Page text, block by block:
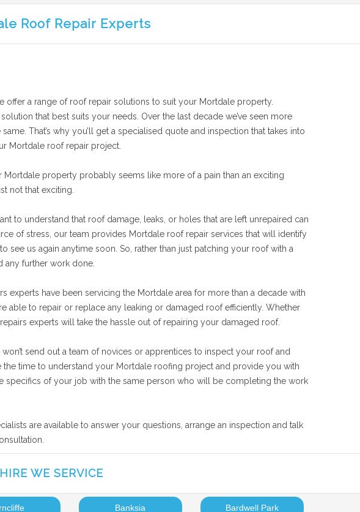
Roof Repair Experts
offer a range of roof repair solutions to suit your Mortdale property.
that best suits your needs. Over the last decade we’ve seen more
That’s why you’ll get a specialised quote and inspection that takes into
Mortdale roof repair project.
property probably seems like more of a pain than an exciting
not that exciting.
to understand that roof damage, leaks, or holes that are left unrepaired can
of stress, our team provides Mortdale roof repair services that will identify
us again anytime soon. So, rather than just patching your roof with a
further work done.
have been servicing the Mortdale area for more than a decade with
able to repair or replace any leaking or damaged roof efficiently. Whether
experts will take the hassle out of repairing your damaged roof.
send out a team of novices or apprentices to inspect your roof and
time to understand your Mortdale roofing project and provide you with
specifics of your job with the same person who will be completing the work
are available to answer your questions, arrange an inspection and talk
WE SERVICE
Banksia Bardwell Park